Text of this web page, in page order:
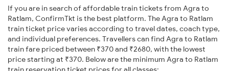
If you are in search of affordable train tickets from Agra to
Ratlam, ConfirmTkt is the best platform. The Agra to Ratlam
train ticket price varies according to travel dates, coach type,
and individual preferences. Travellers can find Agra to Ratlam
train fare priced between ₹370 and ₹2680, with the lowest
price starting at ₹370. Below are the minimum Agra to Ratlam